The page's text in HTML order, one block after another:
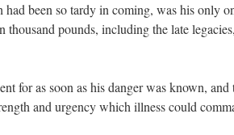
had been so tardy in coming, was his only
thousand pounds, including the late
for as soon as his danger was known,
and urgency which illness could